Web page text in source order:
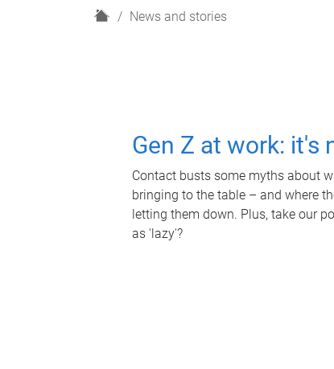
H
News and stories
Gen Z at work: it's
Contact busts some myths about
bringing to the table – and where
letting them down. Plus, take our
as 'lazy'?